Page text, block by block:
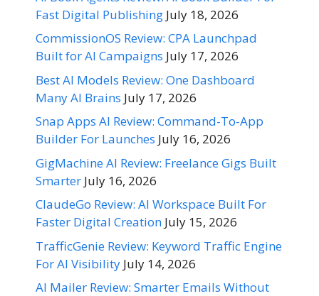
Fast Digital Publishing July 18, 2026
CommissionOS Review: CPA Launchpad
Built for AI Campaigns July 17, 2026
Best AI Models Review: One Dashboard
Many AI Brains July 17, 2026
Snap Apps AI Review: Command-To-App
Builder For Launches July 16, 2026
GigMachine AI Review: Freelance Gigs Built
Smarter July 16, 2026
ClaudeGo Review: AI Workspace Built For
Faster Digital Creation July 15, 2026
TrafficGenie Review: Keyword Traffic Engine
For AI Visibility July 14, 2026
AI Mailer Review: Smarter Emails Without